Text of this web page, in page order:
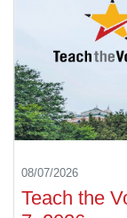
08/07/2026
Teach the